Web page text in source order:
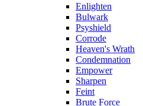
Enlighten
Bulwark
Psyshield
Corrode
Heaven's Wrath
Condemnation
Empower
Sharpen
Feint
Brute Force